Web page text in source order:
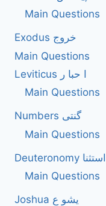
Main Questions
Exodus خروج
Main Questions
Leviticus ا حبا ر
Main Questions
Numbers گنتی
Main Questions
Deuteronomy استثنا
Main Questions
Joshua یشو ع